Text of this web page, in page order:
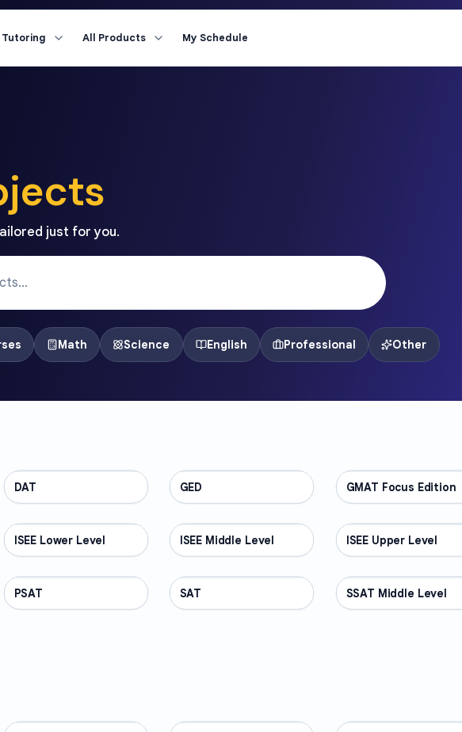
Tutoring All Products My Schedule
just for you.
Math Science English Professional Other
TEST PREP
DAT TEST PREP
GED TEST PREP
GMAT Focus Edition
TEST PREP
ISEE Lower Level TEST PREP
ISEE Middle Level TEST PREP
ISEE Upper Level
TEST PREP
PSAT TEST PREP
SAT TEST PREP
SSAT Middle Level